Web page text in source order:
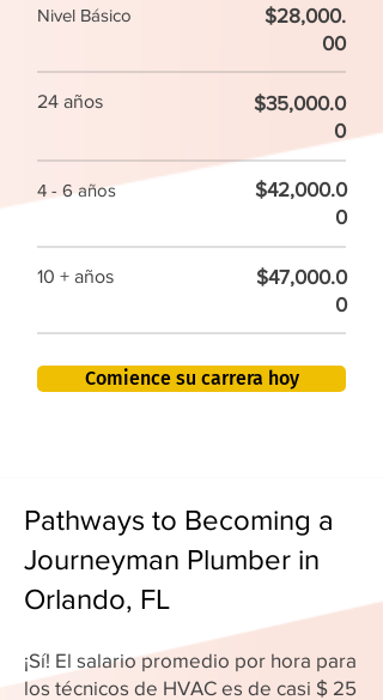
Nivel Básico
$28,000.
00
24 años
$35,000.0
0
4 - 6 años
$42,000.0
0
10 + años
$47,000.0
0
Comience su carrera hoy
Pathways to Becoming a
Journeyman Plumber in
Orlando, FL
¡Sí! El salario promedio por hora para
los técnicos de HVAC es de casi $ 25